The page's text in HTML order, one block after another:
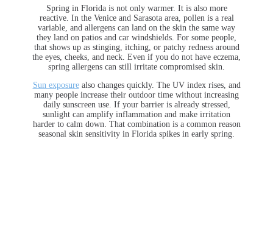
Spring in Florida is not only warmer. It is also more
reactive. In the Venice and Sarasota area, pollen is a real
variable, and allergens can land on the skin the same way
they land on patios and car windshields. For some people,
that shows up as stinging, itching, or patchy redness around
the eyes, cheeks, and neck. Even if you do not have eczema,
spring allergens can still irritate compromised skin.
Sun exposurealso changes quickly. The UV index rises, and
many people increase their outdoor time without increasing
daily sunscreen use. If your barrier is already stressed,
sunlight can amplify inflammation and make irritation
harder to calm down. That combination is a common reason
seasonal skin sensitivity in Florida spikes in early spring.